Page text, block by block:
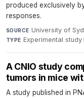
produced exclusively
responses.
SOURCE University of
TYPE Experimental study·
A CNIO study
tumors in mice
A study published in